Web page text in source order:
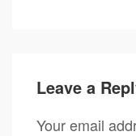
Leave a
Your email